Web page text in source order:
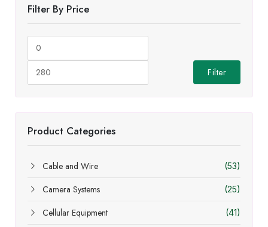
Filter By Price
price
Filter
Product Categories
Cable and Wire (53)
Camera Systems (25)
Cellular Equipment (41)